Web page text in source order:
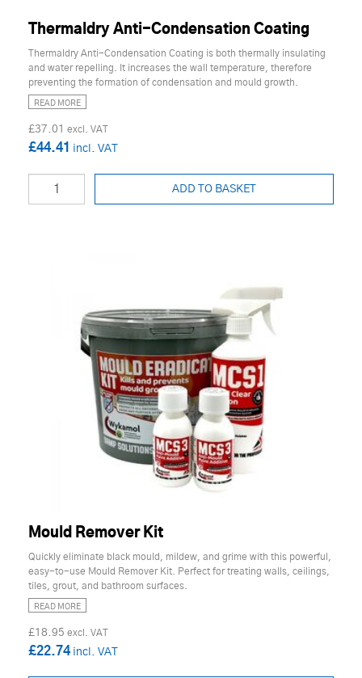
Thermaldry Anti-Condensation Coating
Thermaldry Anti-Condensation Coating is both thermally insulating
and water repelling. It increases the wall temperature, therefore
preventing the formation of condensation and mould growth.
READ MORE
£37.01
£44.41
ADD TO BASKET
Mould Remover Kit
Quickly eliminate black mould, mildew, and grime with this powerful,
easy-to-use Mould Remover Kit. Perfect for treating walls, ceilings,
tiles, grout, and bathroom surfaces.
READ MORE
£18.95
£22.74